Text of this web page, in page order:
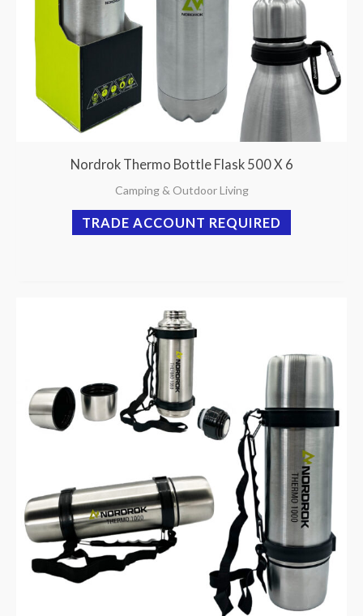
Nordrok Thermo Bottle Flask 500 X 6
Camping & Outdoor Living
TRADE ACCOUNT REQUIRED